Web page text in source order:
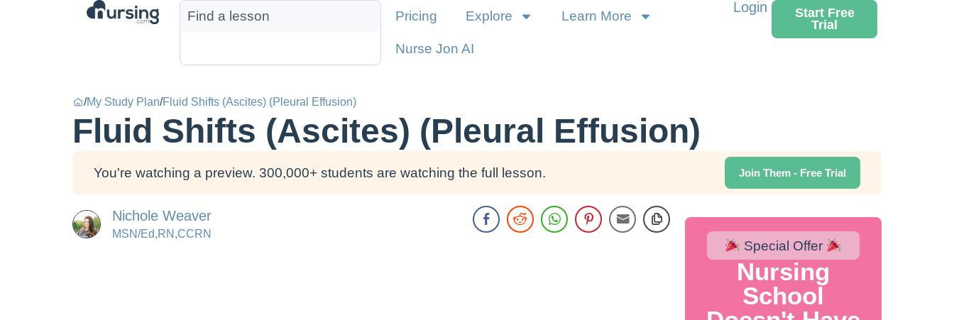
Pricing Explore Learn More
Nurse Jon AI
Login
Start Free
Trial
/My Study Plan/Fluid Shifts (Ascites) (Pleural Effusion)
Fluid Shifts (Ascites) (Pleural Effusion)
You're watching a preview. 300,000+ students are watching the full lesson. Join Them - Free Trial
Nichole Weaver
MSN/Ed,RN,CCRN
Special Offer
Nursing
School